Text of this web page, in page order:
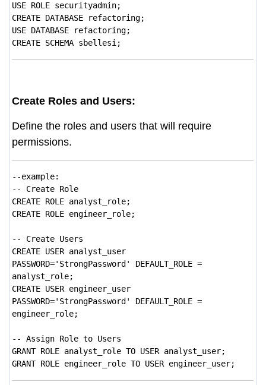
USE ROLE securityadmin;
CREATE DATABASE refactoring;
USE DATABASE refactoring;
CREATE SCHEMA sbellesi;
Create Roles and Users:
Define the roles and users that will require
permissions.
--example:
-- Create Role
CREATE ROLE analyst_role;
CREATE ROLE engineer_role;
-- Create Users
CREATE USER analyst_user
PASSWORD='StrongPassword' DEFAULT_ROLE =
analyst_role;
CREATE USER engineer_user
PASSWORD='StrongPassword' DEFAULT_ROLE =
engineer_role;
-- Assign Role to Users
GRANT ROLE analyst_role TO USER analyst_user;
GRANT ROLE engineer_role TO USER engineer_user;